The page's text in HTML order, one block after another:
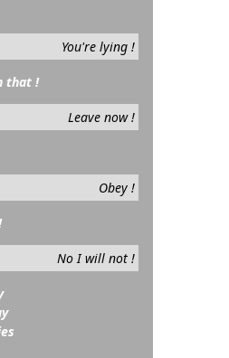
You're lying !
that !
Leave now !
Obey !
No I will not !